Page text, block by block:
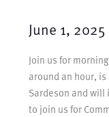
June 1, 2025
Join us for
around an hour,
Sardeson and
to join us for